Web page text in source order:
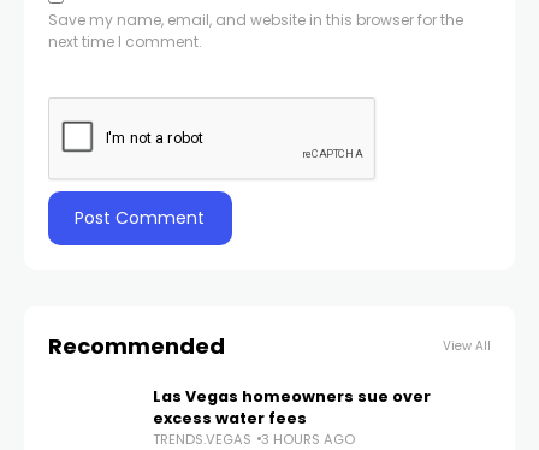
Save my name, email, and website in this browser for the
next time I comment.
Recommended View All
Las Vegas homeowners sue over
excess water fees
TRENDS.VEGAS 3 HOURS AGO